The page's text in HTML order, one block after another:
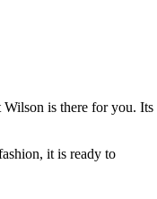
is there for you. Its
it is ready to